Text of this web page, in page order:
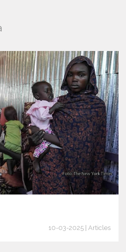
10-03-2025 | Articles